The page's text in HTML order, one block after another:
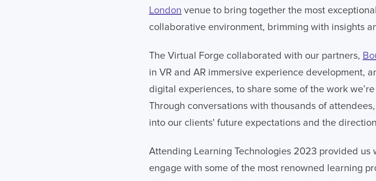
London venue to bring together the most
collaborative environment, brimming with insights
The Virtual Forge collaborated with our partners,
in VR and AR immersive experience development,
digital experiences, to share some of the work
Through conversations with thousands of
into our clients' future expectations and the
Attending Learning Technologies 2023 provided
engage with some of the most renowned learning